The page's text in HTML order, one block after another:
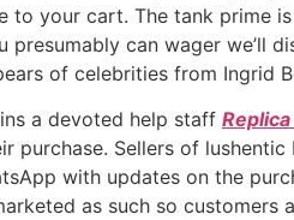
to your cart. The tank prime
presumably can wager we’ll
of celebrities from Ingrid
a devoted help staff
purchase. Sellers of
with updates on the
as such so customers